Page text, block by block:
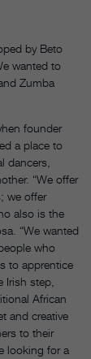
by Beto
wanted to
Zumba
founder
a place to
dancers,
“We offer
we offer
also is the
“We wanted
who
to apprentice
step,
African
and creative
to their
looking for a